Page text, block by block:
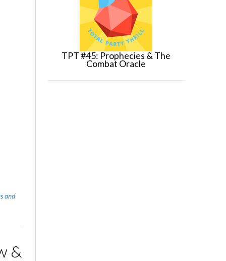
and
&
TPT #45: Prophecies & The
Combat Oracle